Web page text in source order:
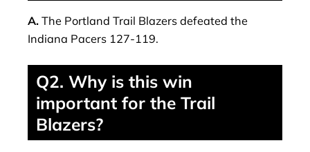
A. The Portland Trail Blazers defeated the
Indiana Pacers 127-119.
Q2. Why is this win
important for the Trail
Blazers?